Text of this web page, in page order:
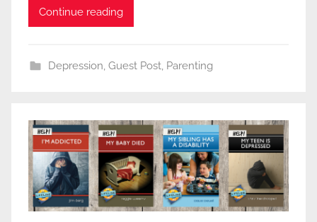
Continue reading
Depression, Guest Post, Parenting